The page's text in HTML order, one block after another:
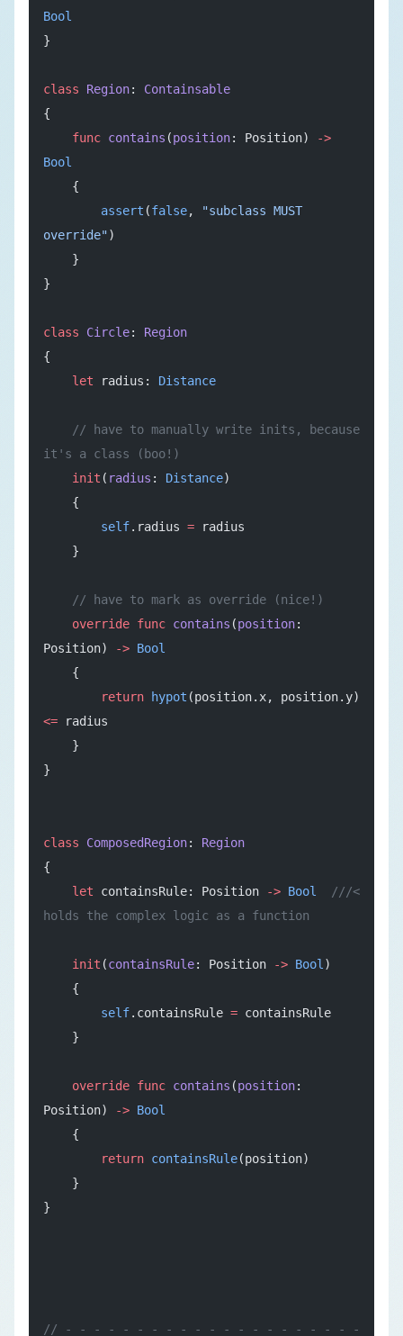
Bool
}
class Region: Containsable
{
    func
contains (position: Position)
->
Bool
    {
        assert
(false,
"subclass MUST
override")
    }
}
class Circle: Region
{
    let
radius: Distance
it's a class (boo!)
    init
( radius : Distance)
    {
        self
.radius = radius
    }
    // have to mark as override (nice!)
    override
func contains (position:
Position)
-> Bool
    {
        return
hypot
<= radius
    }
}
class ComposedRegion: Region
{
    let
containsRule: Position -> Bool
  ///<
holds the complex logic as a function
    init
(containsRule: Position -> Bool )
    {
        self
.containsRule = containsRule
    }
    override
func contains (position:
Position)
-> Bool
    {
        return
containsRule(position)
    }
}
// - - - - - - - - - - - - - - - - - - - - -